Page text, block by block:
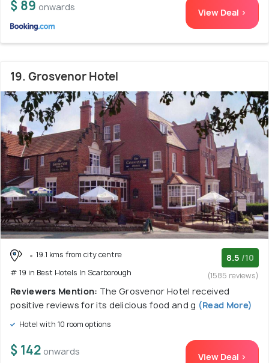
$ 89 onwards View Deal >
19. Grosvenor Hotel
19.1 kms from city centre
# 19 in Best Hotels In Scarborough
8.5 /10
(1585 reviews)
Reviewers Mention: The Grosvenor Hotel received
positive reviews for its delicious food and g (Read More)
Hotel with 10 room options
$ 142 onwards View Deal >